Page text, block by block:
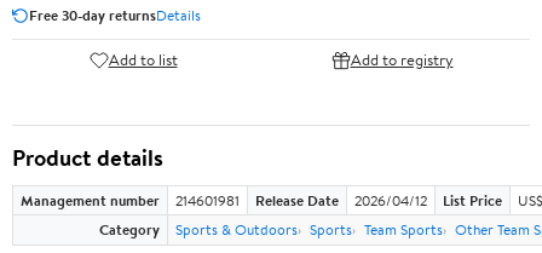
Free 30-day returnsDetails
Add to list Add to registry
Product details
Management number 214601981 Release Date 2026/04/12 List Price
Category
Sports & Outdoors Sports Team Sports Other Team